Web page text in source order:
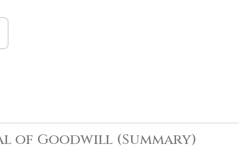
of Goodwill (Summary)